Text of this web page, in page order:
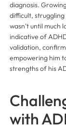
diagnosis.
difficult,
wasn’t until
indicative of
validation,
empowering him
strengths of his
with